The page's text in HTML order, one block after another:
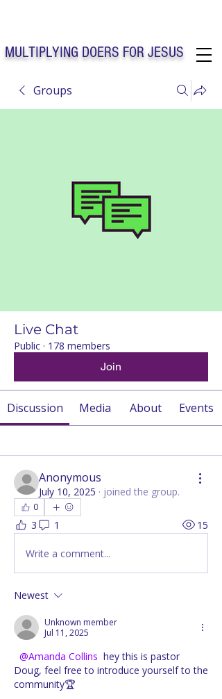
MULTIPLYING DOERS FOR JESUS
Solo Faith Church Inc. Concord NC
Groups
Live Chat
Public · 178 members
Join
Discussion Media About Events
Anonymous
July 10, 2025 · joined the group.
0
3 1 15
Write a comment...
Newest
Unknown member
Jul 11, 2025
@Amanda Collins hey this is pastor
Doug, feel free to introduce yourself to the
community🏆